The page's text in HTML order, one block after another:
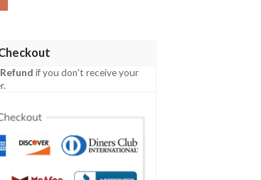
if you don't receive your